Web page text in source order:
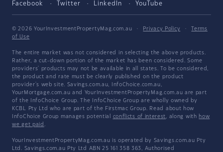
Facebook Twitter LinkedIn YouTube
© 2026 YourInvestmentPropertyMag.com.au · Privacy Policy ·
Terms
of Use
The entire market was not considered in selecting the above products.
Rather, a cut-down portion of the market has been considered. Some
providers' products may not be available in all states. To be considered,
the product and rate must be clearly published on the product
provider's web site. Savings.com.au, InfoChoice.com.au,
YourMortgage.com.au and YourInvestmentPropertyMag.com.au are part
of the InfoChoice Group. The InfoChoice Group are wholly owned by
KCBL Pty Ltd who are part of the Firstmac Group. Read about how
InfoChoice Group manages potential conflicts of interest, along with how
we get paid .
YourInvestmentPropertyMag.com.au is operated by Savings.com.au Pty
Ltd. Savings.com.au Pty Ltd ABN 25 161 358 363, Authorised